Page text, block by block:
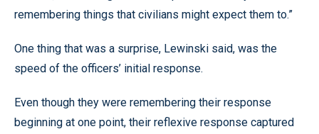
remembering things that civilians might expect them to.”
One thing that was a surprise, Lewinski said, was the
speed of the officers’ initial response.
Even though they were remembering their response
beginning at one point, their reflexive response captured